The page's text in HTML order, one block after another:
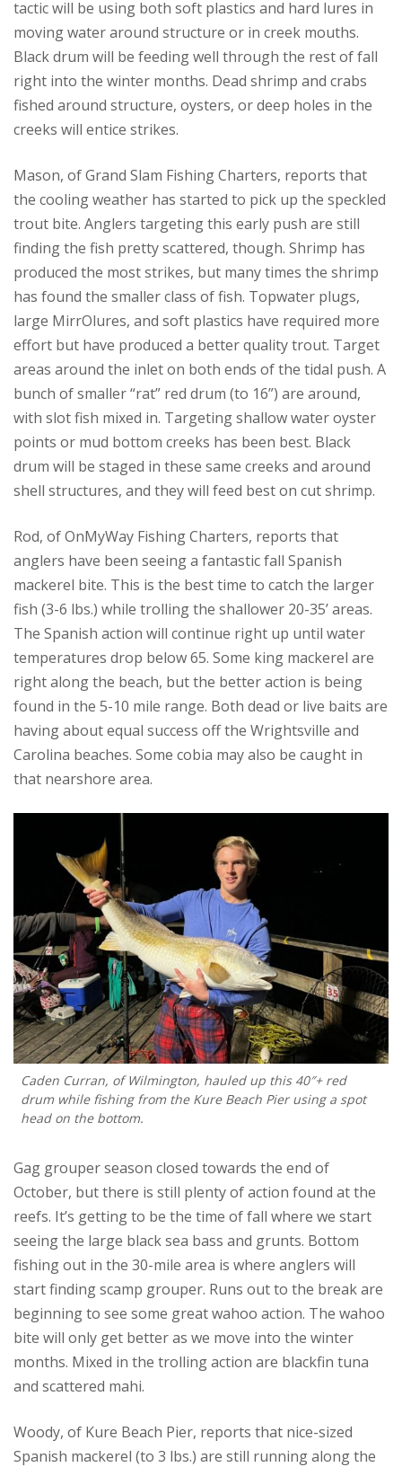
tactic will be using both soft plastics and hard lures in
moving water around structure or in creek mouths.
Black drum will be feeding well through the rest of fall
right into the winter months. Dead shrimp and crabs
fished around structure, oysters, or deep holes in the
creeks will entice strikes.
Mason, of Grand Slam Fishing Charters, reports that
the cooling weather has started to pick up the speckled
trout bite. Anglers targeting this early push are still
finding the fish pretty scattered, though. Shrimp has
produced the most strikes, but many times the shrimp
has found the smaller class of fish. Topwater plugs,
large MirrOlures, and soft plastics have required more
effort but have produced a better quality trout. Target
areas around the inlet on both ends of the tidal push. A
bunch of smaller “rat” red drum (to 16”) are around,
with slot fish mixed in. Targeting shallow water oyster
points or mud bottom creeks has been best. Black
drum will be staged in these same creeks and around
shell structures, and they will feed best on cut shrimp.
Rod, of OnMyWay Fishing Charters, reports that
anglers have been seeing a fantastic fall Spanish
mackerel bite. This is the best time to catch the larger
fish (3-6 lbs.) while trolling the shallower 20-35’ areas.
The Spanish action will continue right up until water
temperatures drop below 65. Some king mackerel are
right along the beach, but the better action is being
found in the 5-10 mile range. Both dead or live baits are
having about equal success off the Wrightsville and
Carolina beaches. Some cobia may also be caught in
that nearshore area.
Caden Curran, of Wilmington, hauled up this 40″+ red
drum while fishing from the Kure Beach Pier using a spot
head on the bottom.
Gag grouper season closed towards the end of
October, but there is still plenty of action found at the
reefs. It’s getting to be the time of fall where we start
seeing the large black sea bass and grunts. Bottom
fishing out in the 30-mile area is where anglers will
start finding scamp grouper. Runs out to the break are
beginning to see some great wahoo action. The wahoo
bite will only get better as we move into the winter
months. Mixed in the trolling action are blackfin tuna
and scattered mahi.
Woody, of Kure Beach Pier, reports that nice-sized
Spanish mackerel (to 3 lbs.) are still running along the